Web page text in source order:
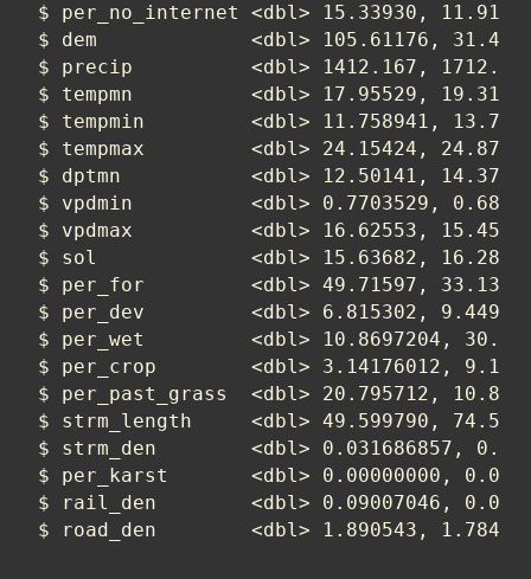
$ per_no_internet <dbl> 15.33930,
$ dem             <dbl> 105.61176,
$ precip          <dbl> 1412.167,
$ tempmn          <dbl> 17.95529,
$ tempmin         <dbl> 11.758941,
$ tempmax         <dbl> 24.15424,
$ dptmn           <dbl> 12.50141,
$ vpdmin          <dbl> 0.7703529,
$ vpdmax          <dbl> 16.62553,
$ sol             <dbl> 15.63682, 16.28429,
$ per_for         <dbl> 49.71597,
$ per_dev         <dbl> 6.815302,
$ per_wet         <dbl> 10.8697204,
$ per_crop        <dbl> 3.14176012,
$ per_past_grass  <dbl> 20.795712,
$ strm_length     <dbl> 49.599790,
$ strm_den        <dbl> 0.031686857,
$ per_karst       <dbl> 0.00000000,
$ rail_den        <dbl> 0.09007046,
$ road_den        <dbl> 1.890543,